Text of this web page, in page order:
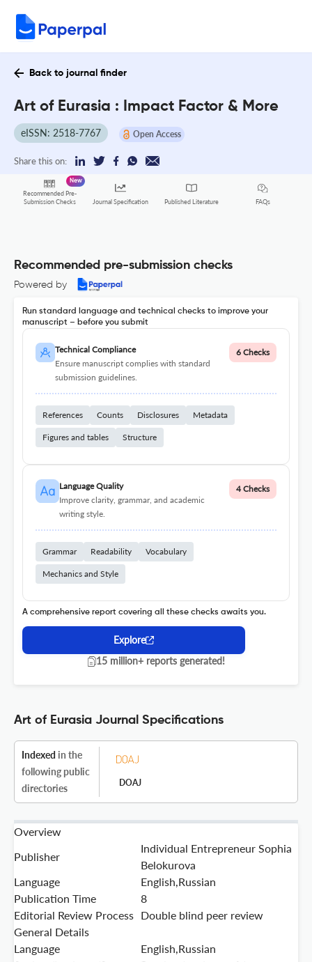
Back to journal finder
Art of Eurasia : Impact Factor & More
eISSN: 2518-7767 Open Access
Share this on:
Recommended Pre-
Submission Checks
New
Journal Specification Published Literature FAQs
Recommended pre-submission checks
Powered by
Run standard language and technical checks to improve your
manuscript – before you submit
Technical Compliance
Ensure manuscript complies with standard
submission guidelines.
6 Checks
References Counts Disclosures Metadata
Figures and tables Structure
Language Quality
Improve clarity, grammar, and academic
writing style.
4 Checks
Grammar Readability Vocabulary
Mechanics and Style
A comprehensive report covering all these checks awaits you.
Explore
15 million+ reports generated!
Art of Eurasia Journal Specifications
Indexed in the
following public
directories
DOAJ
Overview
Publisher
Individual Entrepreneur Sophia
Belokurova
Language
English,Russian
Publication Time
8
Editorial Review Process Double blind peer review
General Details
Language
English,Russian